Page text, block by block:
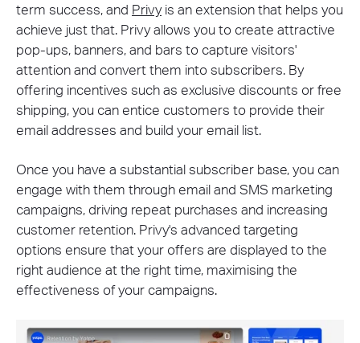
term success, and Privyis an extension that helps you
achieve just that. Privy allows you to create attractive
pop-ups, banners, and bars to capture visitors'
attention and convert them into subscribers. By
offering incentives such as exclusive discounts or free
shipping, you can entice customers to provide their
email addresses and build your email list.
Once you have a substantial subscriber base, you can
engage with them through email and SMS marketing
campaigns, driving repeat purchases and increasing
customer retention. Privy's advanced targeting
options ensure that your offers are displayed to the
right audience at the right time, maximising the
effectiveness of your campaigns.